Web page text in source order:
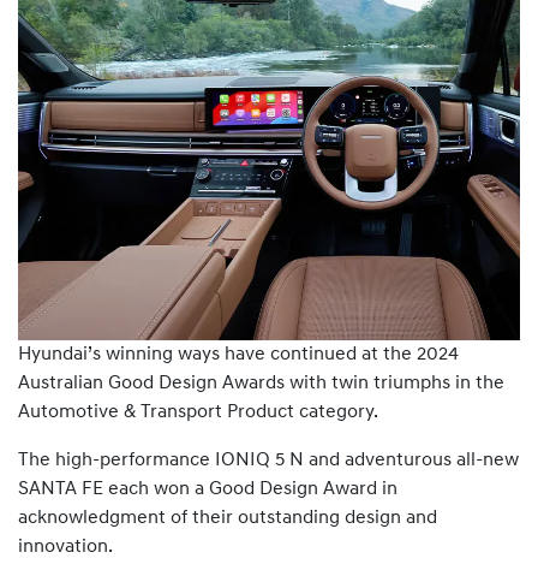
Hyundai’s winning ways have continued at the 2024
Australian Good Design Awards with twin triumphs in the
Automotive & Transport Product category.
The high-performance IONIQ 5 N and adventurous all-new
SANTA FE each won a Good Design Award in
acknowledgment of their outstanding design and
innovation.